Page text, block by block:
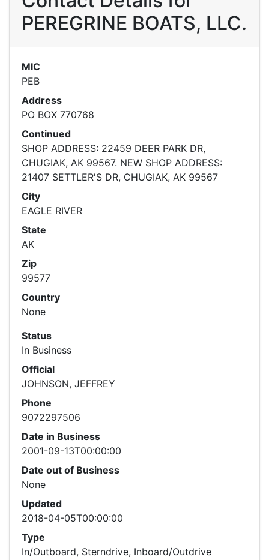
PEREGRINE BOATS, LLC.
MIC
PEB
Address
PO BOX 770768
Continued
SHOP ADDRESS: 22459 DEER PARK DR,
CHUGIAK, AK 99567. NEW SHOP ADDRESS:
21407 SETTLER'S DR, CHUGIAK, AK 99567
City
EAGLE RIVER
State
AK
Zip
99577
Country
None
Status
In Business
Official
JOHNSON, JEFFREY
Phone
9072297506
Date in Business
2001-09-13T00:00:00
Date out of Business
None
Updated
2018-04-05T00:00:00
Type
In/Outboard, Sterndrive, Inboard/Outdrive